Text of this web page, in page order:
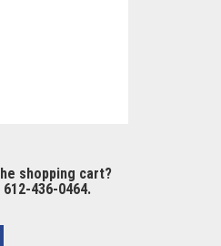
shopping cart?
436-0464.